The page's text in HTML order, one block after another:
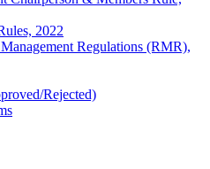
2022
Regulations (RMR),
Rejected)